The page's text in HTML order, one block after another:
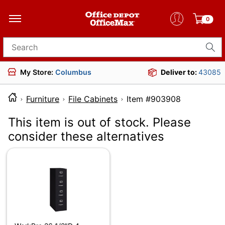
0
Search for products
My Store: Columbus Deliver to:43085
Furniture File Cabinets Item #903908
This item is out of stock. Please
consider these alternatives